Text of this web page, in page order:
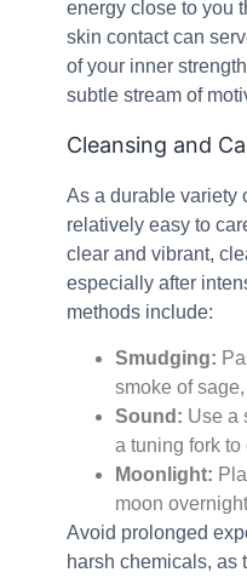
energy close to you
skin contact can
of your inner
subtle stream of
Cleansing and
As a durable variety
relatively easy to
clear and vibrant,
especially after
methods include:
Smudging:
smoke of
Sound: Use a
a tuning fork
Moonlight:
moon
Avoid prolonged
harsh chemicals, as